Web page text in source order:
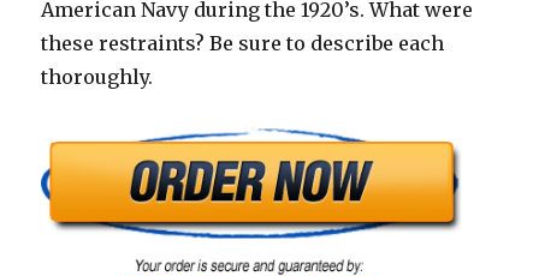
American Navy during the 1920’s. What were
these restraints? Be sure to describe each
thoroughly.